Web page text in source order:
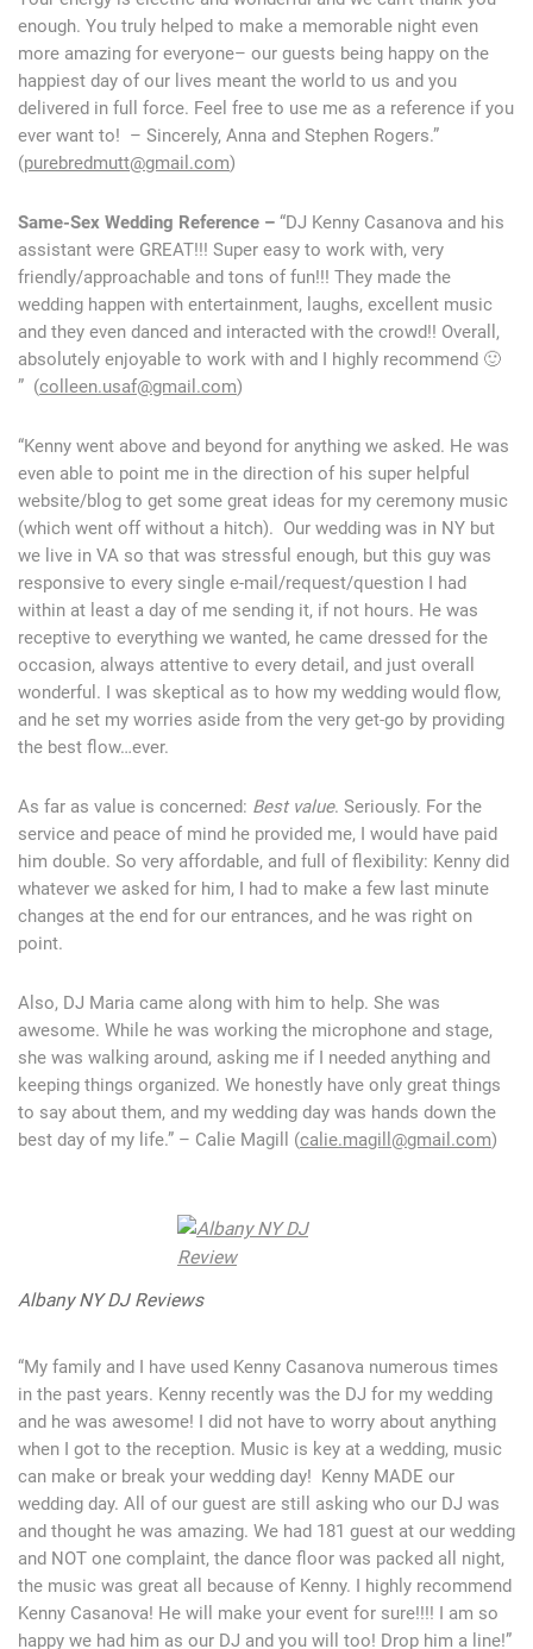
enough. You truly helped to make a memorable night even
more amazing for everyone– our guests being happy on the
happiest day of our lives meant the world to us and you
delivered in full force. Feel free to use me as a reference if you
ever want to! – Sincerely, Anna and Stephen Rogers.”
(purebredmutt@gmail.com)
Same-Sex Wedding Reference – “DJ Kenny Casanova and his
assistant were GREAT!!! Super easy to work with, very
friendly/approachable and tons of fun!!! They made the
wedding happen with entertainment, laughs, excellent music
and they even danced and interacted with the crowd!! Overall,
absolutely enjoyable to work with and I highly recommend 🙂
” (colleen.usaf@gmail.com)
“Kenny went above and beyond for anything we asked. He was
even able to point me in the direction of his super helpful
website/blog to get some great ideas for my ceremony music
(which went off without a hitch). Our wedding was in NY but
we live in VA so that was stressful enough, but this guy was
responsive to every single e-mail/request/question I had
within at least a day of me sending it, if not hours. He was
receptive to everything we wanted, he came dressed for the
occasion, always attentive to every detail, and just overall
wonderful. I was skeptical as to how my wedding would flow,
and he set my worries aside from the very get-go by providing
the best flow…ever.
As far as value is concerned: Best value. Seriously. For the
service and peace of mind he provided me, I would have paid
him double. So very affordable, and full of flexibility: Kenny did
whatever we asked for him, I had to make a few last minute
changes at the end for our entrances, and he was right on
point.
Also, DJ Maria came along with him to help. She was
awesome. While he was working the microphone and stage,
she was walking around, asking me if I needed anything and
keeping things organized. We honestly have only great things
to say about them, and my wedding day was hands down the
best day of my life.” – Calie Magill (calie.magill@gmail.com)
Albany NY DJ Reviews
“My family and I have used Kenny Casanova numerous times
in the past years. Kenny recently was the DJ for my wedding
and he was awesome! I did not have to worry about anything
when I got to the reception. Music is key at a wedding, music
can make or break your wedding day! Kenny MADE our
wedding day. All of our guest are still asking who our DJ was
and thought he was amazing. We had 181 guest at our wedding
and NOT one complaint, the dance floor was packed all night,
the music was great all because of Kenny. I highly recommend
Kenny Casanova! He will make your event for sure!!!! I am so
happy we had him as our DJ and you will too! Drop him a line!”